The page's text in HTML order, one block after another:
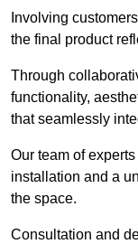
Involving
the final product
Through
functionality,
that seamlessly
Our team of
installation and a
the space.
Consultation and